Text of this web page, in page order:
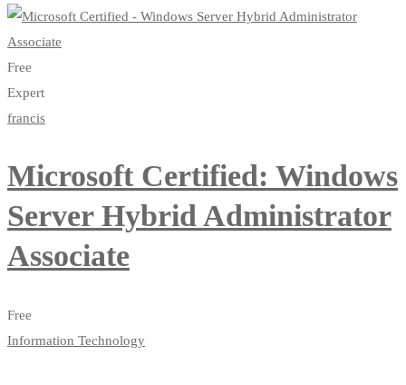
Free
Expert
francis
Microsoft Certified: Windows
Server Hybrid Administrator
Associate
Free
Information Technology